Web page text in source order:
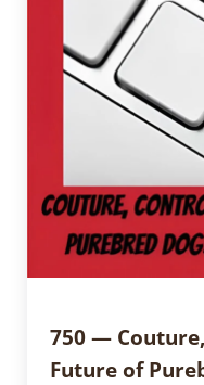
750 —
Future of